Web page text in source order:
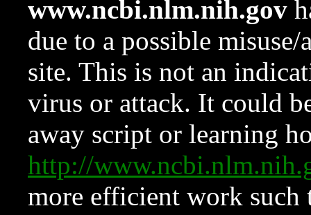
www.ncbi.nlm.nih.gov
due to a possible
site. This is not an
virus or attack. It could
away script or learning
http://
more efficient work such